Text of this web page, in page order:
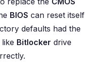
BIOS can reset itself
defaults had the
Bitlocker drive